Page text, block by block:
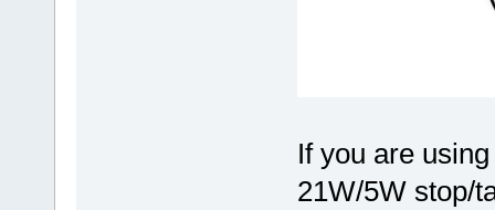
If you are
21W/5W stop/